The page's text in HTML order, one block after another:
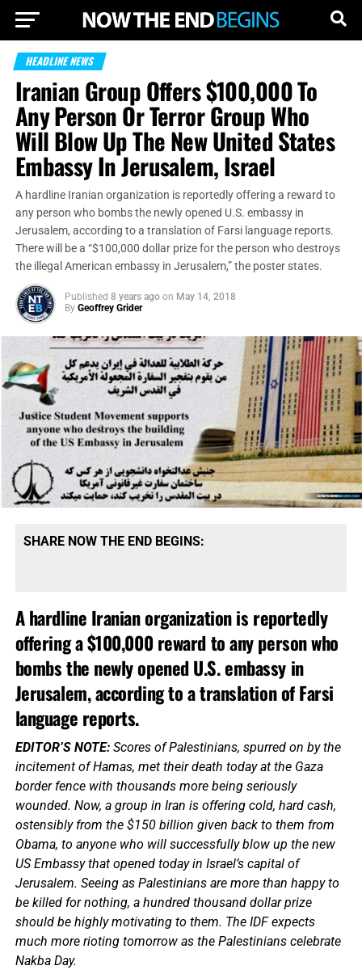
HEADLINE NEWS
Iranian Group Offers $100,000 To
Any Person Or Terror Group Who
Will Blow Up The New United States
Embassy In Jerusalem, Israel
A hardline Iranian organization is reportedly offering a reward to
any person who bombs the newly opened U.S. embassy in
Jerusalem, according to a translation of Farsi language reports.
There will be a “$100,000 dollar prize for the person who destroys
the illegal American embassy in Jerusalem,” the poster states.
Published 8 years ago on May 14, 2018
By Geoffrey Grider
SHARE NOW THE END BEGINS:
A hardline Iranian organization is reportedly
offering a $100,000 reward to any person who
bombs the newly opened U.S. embassy in
Jerusalem, according to a translation of Farsi
language reports.
EDITOR’S NOTE:Scores of Palestinians, spurred on by the
incitement of Hamas, met their death today at the Gaza
border fence with thousands more being seriously
wounded. Now, a group in Iran is offering cold, hard cash,
ostensibly from the $150 billion given back to them from
Obama, to anyone who will successfully blow up the new
US Embassy that opened today in Israel’s capital of
Jerusalem. Seeing as Palestinians are more than happy to
be killed for nothing, a hundred thousand dollar prize
should be highly motivating to them. The IDF expects
much more rioting tomorrow as the Palestinians celebrate
Nakba Day.